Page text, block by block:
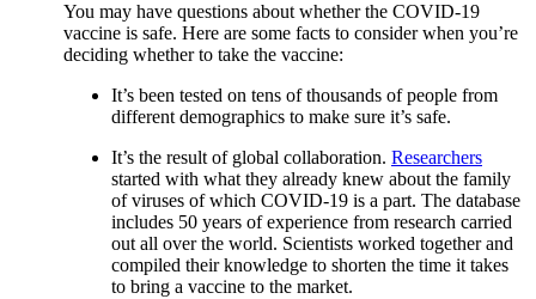
You may have questions about whether the COVID-19
vaccine is safe. Here are some facts to consider when you’re
deciding whether to take the vaccine:
It’s been tested on tens of thousands of people from
different demographics to make sure it’s safe.
It’s the result of global collaboration. Researchers
started with what they already knew about the family
of viruses of which COVID-19 is a part. The database
includes 50 years of experience from research carried
out all over the world. Scientists worked together and
compiled their knowledge to shorten the time it takes
to bring a vaccine to the market.